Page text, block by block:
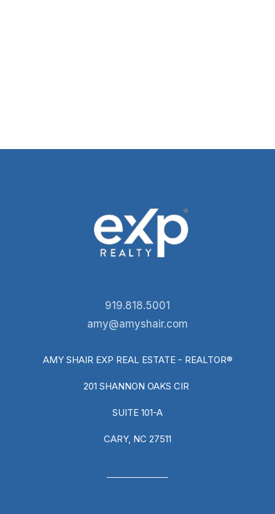
919.818.5001
amy@amyshair.com
AMY SHAIR EXP REAL ESTATE - REALTOR®
201 SHANNON OAKS CIR
SUITE 101-A
CARY, NC 27511